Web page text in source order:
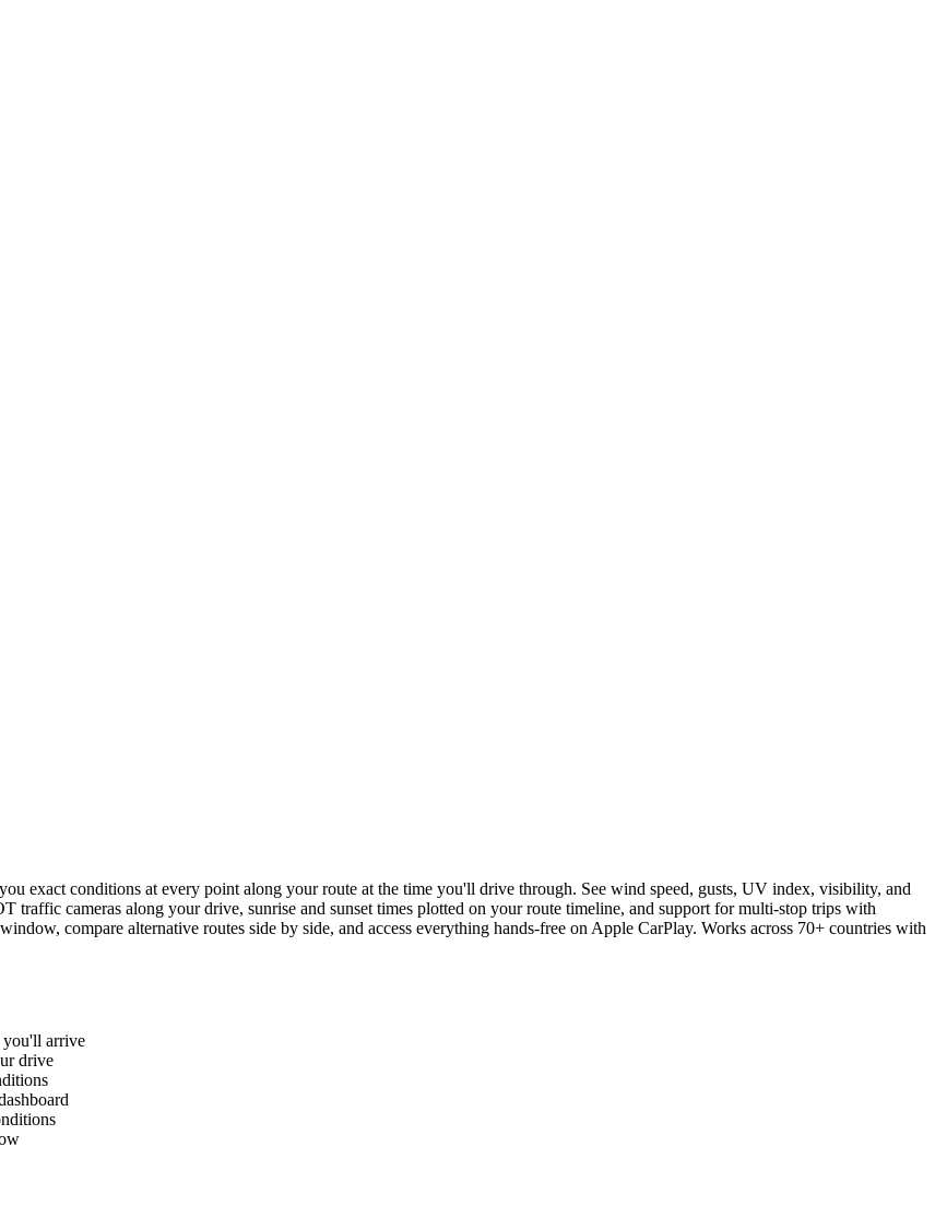
exact conditions at every point along your route at the time you'll drive through. See wind speed, gusts, UV index, visibility, and
cameras along your drive, sunrise and sunset times plotted on your route timeline, and support for multi-stop trips with
compare alternative routes side by side, and access everything hands-free on Apple CarPlay. Works across 70+ countries with
you'll arrive
drive